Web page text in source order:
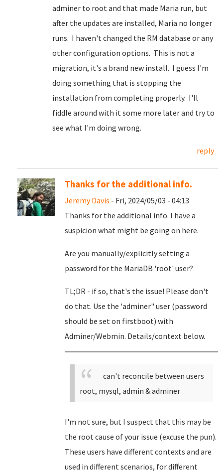
adminer to root and that made Maria run, but
after the updates are installed, Maria no longer
runs. I haven't changed the RM database or any
other configuration options. This is not a
migration, it's a brand new install. I guess I'm
doing something that is stopping the
installation from completing properly. I'll
fiddle around with it some more later and try to
see what I'm doing wrong.
reply
Thanks for the additional info.
Jeremy Davis - Fri, 2024/05/03 - 04:13
Thanks for the additional info. I have a
suspicion what might be going on here.
Are you manually/explicitly setting a
password for the MariaDB 'root' user?
TL;DR - if so, that's the issue! Please don't
do that. Use the 'adminer" user (password
should be set on firstboot) with
Adminer/Webmin. Details/context below.
can't reconcile between users
root, mysql, admin & adminer
I'm not sure, but I suspect that this may be
the root cause of your issue (excuse the pun).
These users have different contexts and are
used in different scenarios, for different